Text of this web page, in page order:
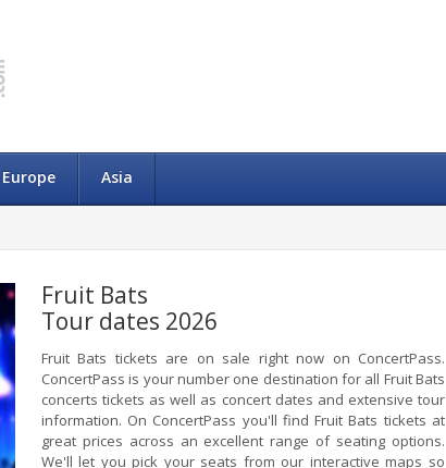
Europe Asia
Fruit Bats
Tour dates 2026
Fruit Bats tickets are on sale right now on ConcertPass.
ConcertPass is your number one destination for all Fruit Bats
concerts tickets as well as concert dates and extensive tour
information. On ConcertPass you'll find Fruit Bats tickets at
great prices across an excellent range of seating options.
We'll let you pick your seats from our interactive maps so